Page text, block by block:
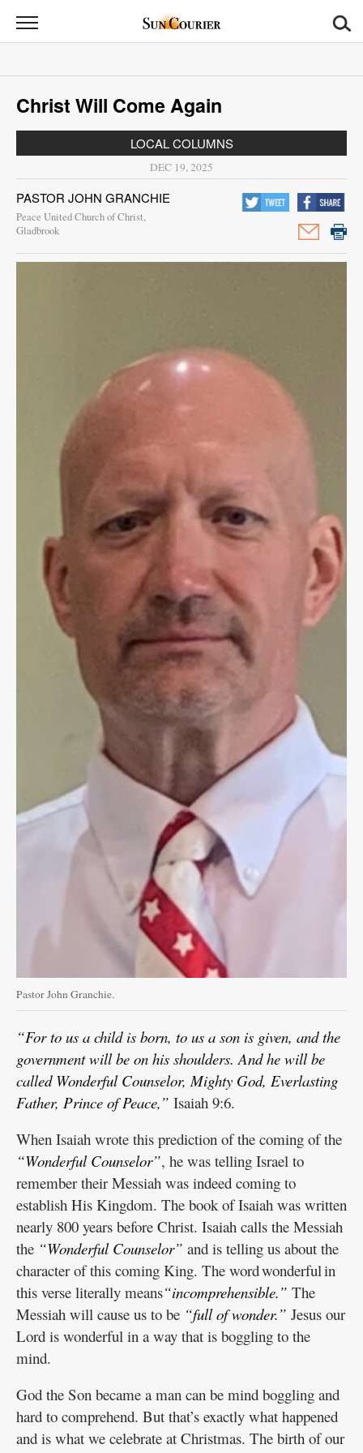
Sun
Courier
News
Sports
Opinion
Obituaries
Contact
Us
Christ Will Come Again
LOCAL COLUMNS
DEC 19, 2025
PASTOR JOHN GRANCHIE
Peace United Church of Christ,
Gladbrook
Pastor John Granchie.
“For to us a child is born, to us a son is given, and the
government will be on his shoulders. And he will be
called Wonderful Counselor, Mighty God, Everlasting
Father, Prince of Peace,” Isaiah 9:6.
When Isaiah wrote this prediction of the coming of the
“Wonderful Counselor”, he was telling Israel to
remember their Messiah was indeed coming to
establish His Kingdom. The book of Isaiah was written
nearly 800 years before Christ. Isaiah calls the Messiah
the “Wonderful Counselor” and is telling us about the
character of this coming King. The word wonderful in
this verse literally means“incomprehensible.” The
Messiah will cause us to be “full of wonder.” Jesus our
Lord is wonderful in a way that is boggling to the
mind.
God the Son became a man can be mind boggling and
hard to comprehend. But that’s exactly what happened
and is what we celebrate at Christmas. The birth of our